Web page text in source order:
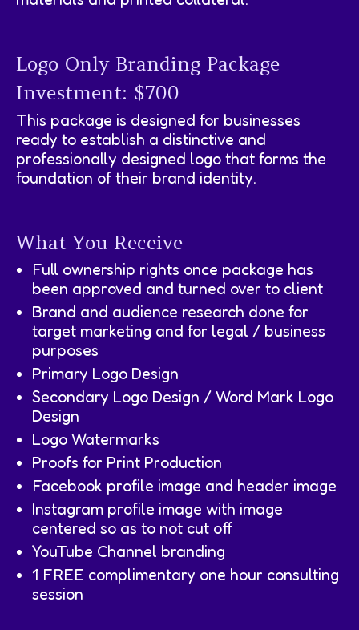
Logo Only Branding Package
Investment: $700
This package is designed for businesses
ready to establish a distinctive and
professionally designed logo that forms the
foundation of their brand identity.
What You Receive
Full ownership rights once package has
been approved and turned over to client
Brand and audience research done for
target marketing and for legal / business
purposes
Primary Logo Design
Secondary Logo Design / Word Mark Logo
Design
Logo Watermarks
Proofs for Print Production
Facebook profile image and header image
Instagram profile image with image
centered so as to not cut off
YouTube Channel branding
1 FREE complimentary one hour consulting
session